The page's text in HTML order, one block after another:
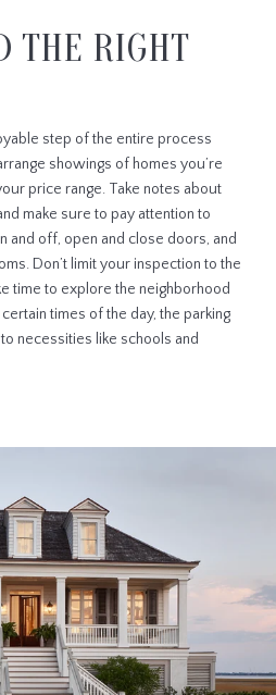
THE RIGHT
step of the entire process
showings of homes you’re
price range. Take notes about
make sure to pay attention to
and off, open and close doors, and
Don’t limit your inspection to the
time to explore the neighborhood
times of the day, the parking
necessities like schools and